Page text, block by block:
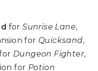
forSunrise Lane,
for Quicksand,
Dungeon Fighter,
for Potion